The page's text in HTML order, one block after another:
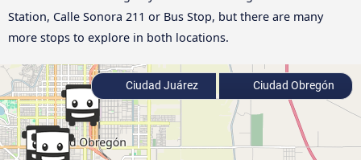
Station, Calle Sonora 211 or Bus Stop, but there are many
more stops to explore in both locations.
Ciudad Juárez Ciudad Obregón